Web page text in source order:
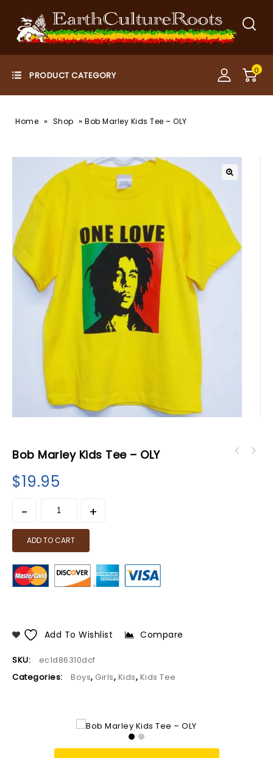
0
Home » Shop » Bob Marley Kids Tee – OLY
Bob Marley Kids Tee – OLY
$19.95
ADD TO CART
Add To Wishlist Compare
SKU:
ec1d86310dcf
Categories:
Boys, Girls, Kids, Kids Tee